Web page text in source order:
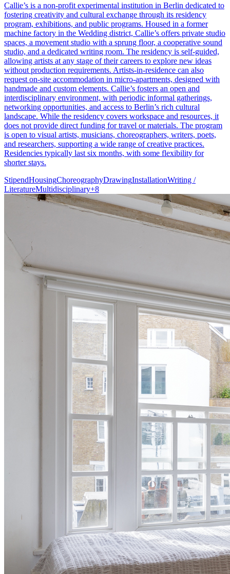
Callie’s is a non-profit experimental institution in Berlin dedicated to
fostering creativity and cultural exchange through its residency
program, exhibitions, and public programs. Housed in a former
machine factory in the Wedding district, Callie’s offers private studio
spaces, a movement studio with a sprung floor, a cooperative sound
studio, and a dedicated writing room. The residency is self-guided,
allowing artists at any stage of their careers to explore new ideas
without production requirements. Artists-in-residence can also
request on-site accommodation in micro-apartments, designed with
handmade and custom elements. Callie’s fosters an open and
interdisciplinary environment, with periodic informal gatherings,
networking opportunities, and access to Berlin’s rich cultural
landscape. While the residency covers workspace and resources, it
does not provide direct funding for travel or materials. The program
is open to visual artists, musicians, choreographers, writers, poets,
and researchers, supporting a wide range of creative practices.
Residencies typically last six months, with some flexibility for
shorter stays.
StipendHousingChoreographyDrawingInstallationWriting /
LiteratureMultidisciplinary+8